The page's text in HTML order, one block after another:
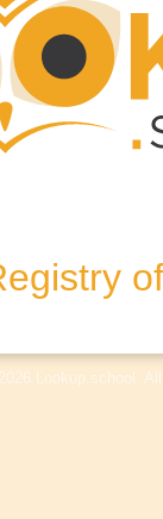
Lookup.school.